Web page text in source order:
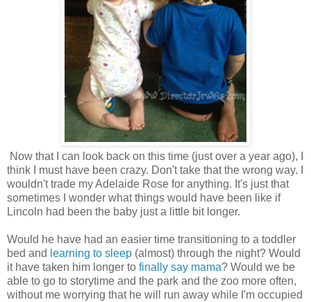
Now that I can look back on this time (just over a year ago), I
think I must have been crazy. Don't take that the wrong way. I
wouldn't trade my Adelaide Rose for anything. It's just that
sometimes I wonder what things would have been like if
Lincoln had been the baby just a little bit longer.
Would he have had an easier time transitioning to a toddler
bed and learning to sleep (almost) through the night? Would
it have taken him longer to finally say mama? Would we be
able to go to storytime and the park and the zoo more often,
without me worrying that he will run away while I'm occupied